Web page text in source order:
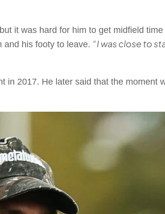
it was hard for him to get midfield
and his footy to leave. “I was close to
in 2017. He later said that the moment